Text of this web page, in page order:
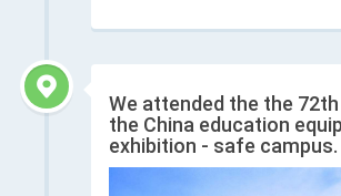
We attended the the
the China education
exhibition - safe campus.